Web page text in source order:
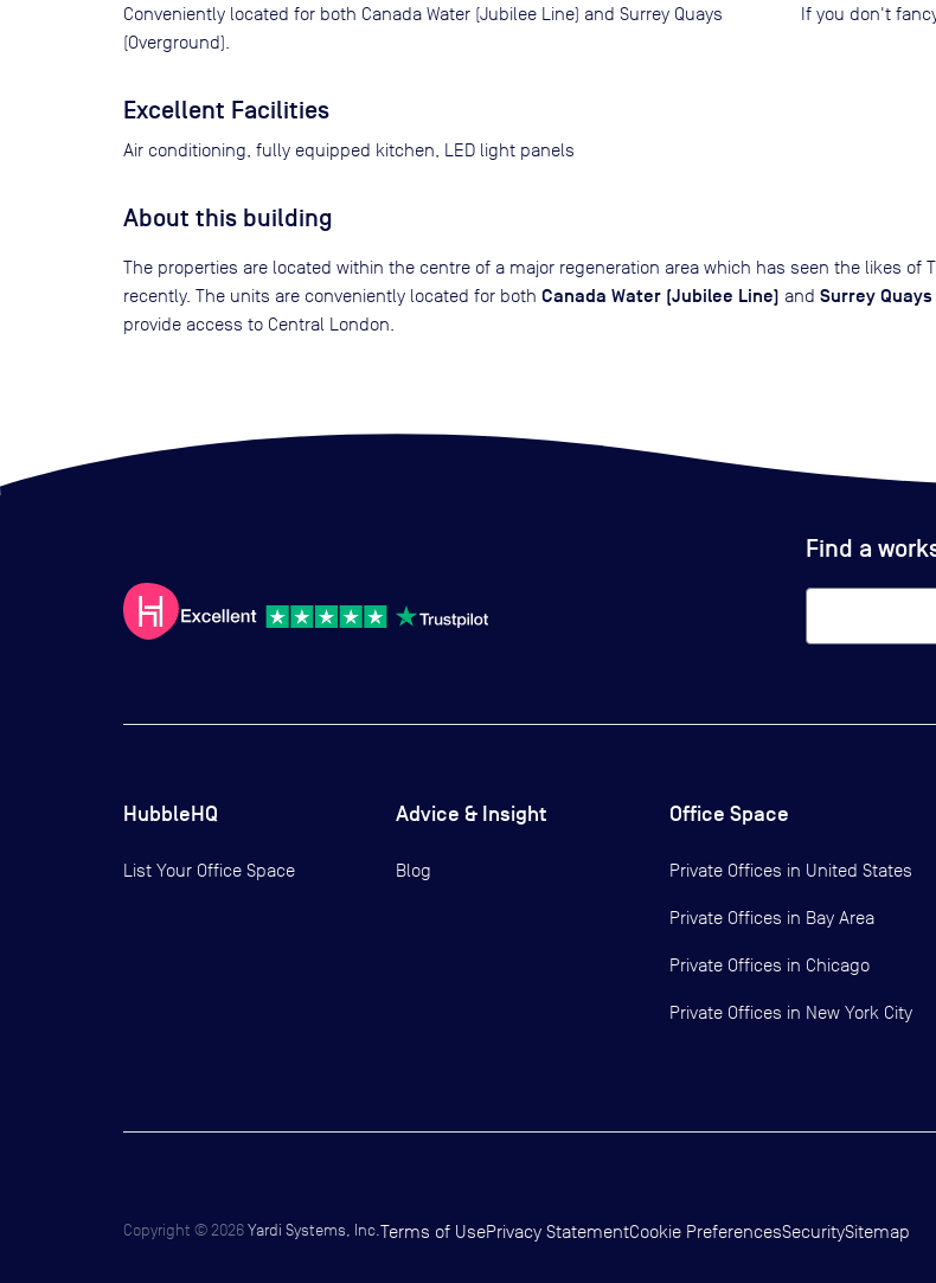
Conveniently located for both Canada Water (Jubilee Line) and Surrey Quays
(Overground).
If you don't
Excellent Facilities
Air conditioning, fully equipped kitchen, LED light panels
About this building
The properties are located within the centre of a major regeneration area which has seen the likes of
recently. The units are conveniently located for both Canada Water (Jubilee Line) and Surrey
provide access to Central London.
Find a
HubbleHQ
List Your Office Space
Advice & Insight
Blog
Office Space
Private Offices in United States
Private Offices in Bay Area
Private Offices in Chicago
Private Offices in New York City
Copyright © 2026Yardi Systems, Inc. Terms of UsePrivacy StatementCookie PreferencesSecuritySitemap